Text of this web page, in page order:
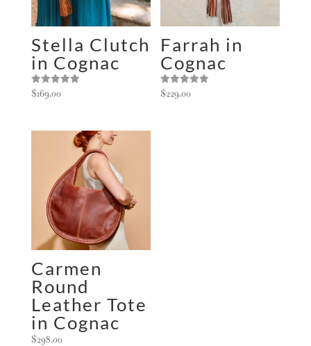
Stella Clutch
in Cognac
Rated
5.00
$169.00
Farrah in
Cognac
Rated
5.00
$229.00
Carmen
Round
Leather Tote
in Cognac
$298.00